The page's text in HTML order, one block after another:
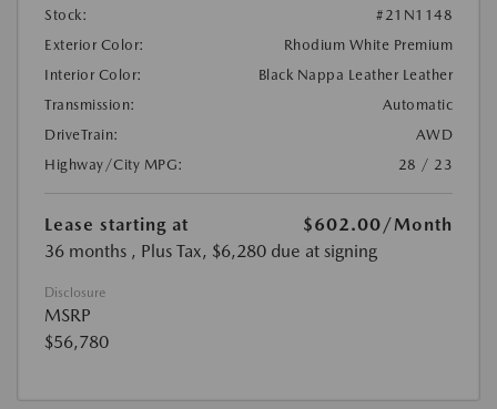
Stock:
#21N1148
Exterior Color:
Rhodium White Premium
Interior Color:
Black Nappa Leather Leather
Transmission:
Automatic
DriveTrain:
AWD
Highway/City MPG:
28 / 23
Lease starting at $602.00/Month
36 months , Plus Tax, $6,280 due at signing
Disclosure
MSRP
$56,780